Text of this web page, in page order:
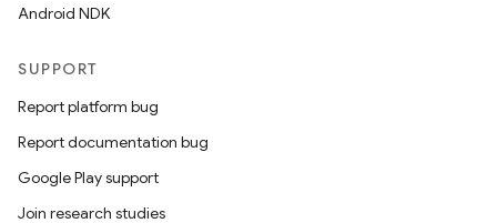
Android NDK
SUPPORT
Report platform bug
Report documentation bug
Google Play support
Join research studies